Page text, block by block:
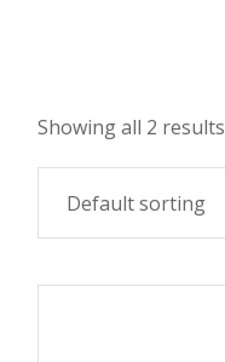
Showing all 2 results
Default sorting